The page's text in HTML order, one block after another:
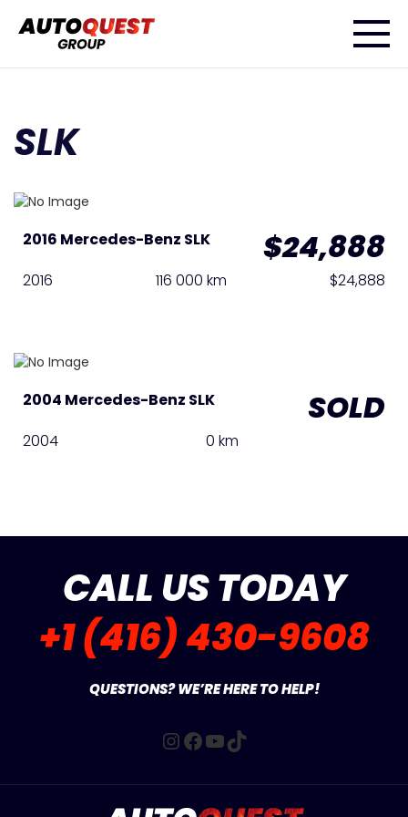
SLK
2016 Mercedes-Benz SLK $24,888
2016 116 000 km $24,888
2004 Mercedes-Benz SLK SOLD
2004 0 km
CALL US TODAY
+1 (416) 430-9608
QUESTIONS? WE’RE HERE TO HELP!
Instagram
Facebook
YouTube
TikTok